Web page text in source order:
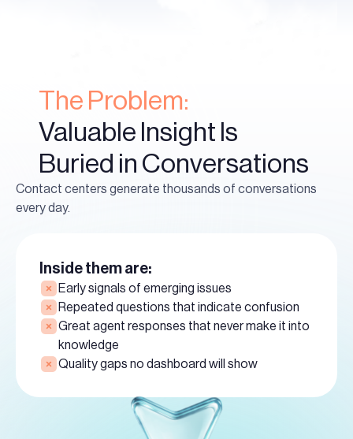
The Problem:
Valuable Insight Is
Buried in Conversations
Contact centers generate thousands of conversations
every day.
Inside them are:
Early signals of emerging issues
Repeated questions that indicate confusion
Great agent responses that never make it into
knowledge
Quality gaps no dashboard will show